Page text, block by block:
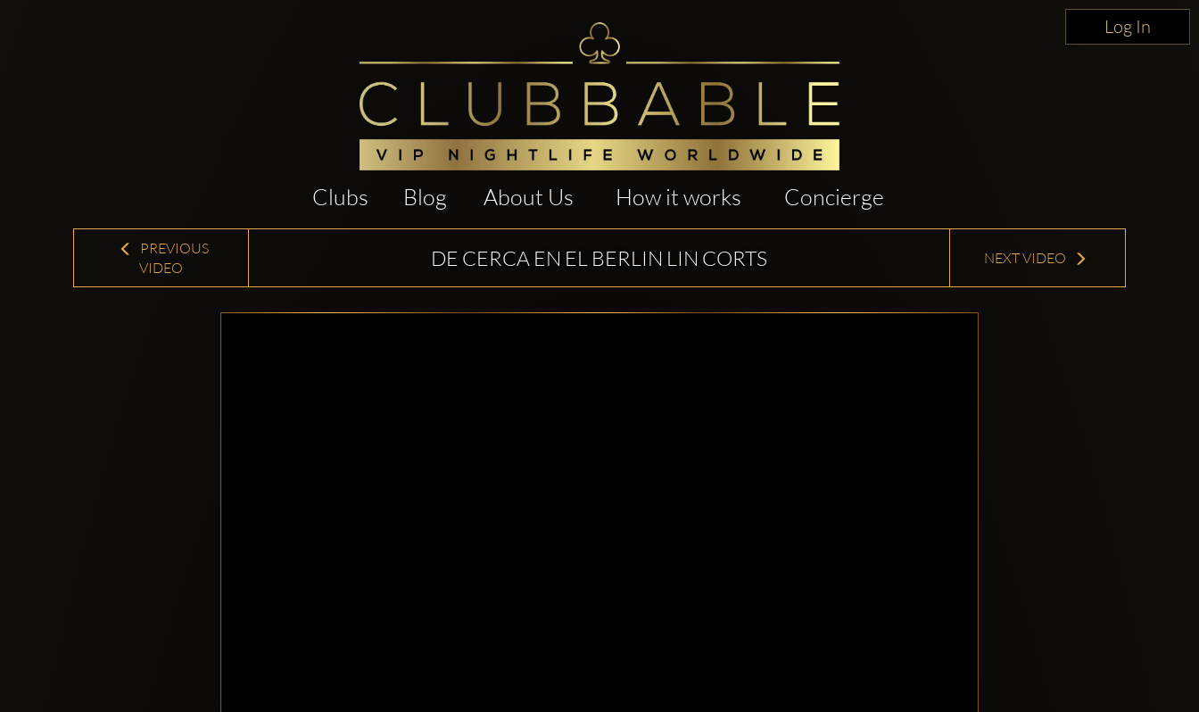
Log In
Clubs Blog About Us How it works Concierge
PREVIOUS
VIDEO
DE CERCA EN EL BERLIN LIN CORTS NEXT VIDEO